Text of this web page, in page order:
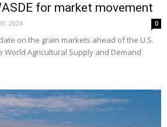
for market movement
2024 0
on the grain markets ahead of the U.S.
World Agricultural Supply and Demand